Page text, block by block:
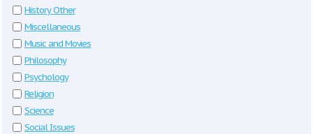
History Other
Miscellaneous
Music and Movies
Philosophy
Psychology
Religion
Science
Social Issues